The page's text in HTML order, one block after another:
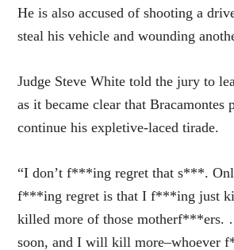
He is also accused of shooting a
steal his vehicle and wounding
Judge Steve White told the jury to
as it became clear that Bracamontes
continue his expletive-laced tirade.
“I don’t f***ing regret that s***.
f***ing regret is that I f***ing just
killed more of those
soon, and I will kill more–whoever